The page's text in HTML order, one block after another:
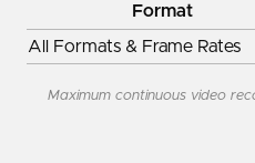
Maximum continuous video
Format
All Formats & Frame Rates